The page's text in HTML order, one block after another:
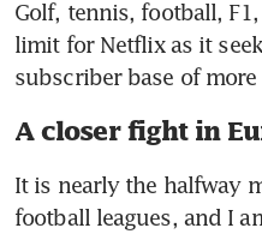
Golf, tennis, football,
limit for Netflix as it
subscriber base of
A closer fight in
It is nearly the halfway
football leagues, and I